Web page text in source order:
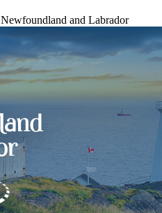
and Labrador